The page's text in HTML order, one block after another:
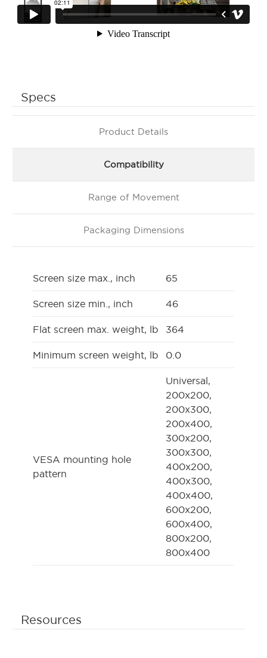
Specs
Product Details
Compatibility
Range of Movement
Packaging Dimensions
Screen size max., inch 65
Screen size min., inch 46
Flat screen max. weight, lb 364
Minimum screen weight, lb 0.0
VESA mounting hole
pattern
Universal,
200x200,
200x300,
200x400,
300x200,
300x300,
400x200,
400x300,
400x400,
600x200,
600x400,
800x200,
800x400
Resources